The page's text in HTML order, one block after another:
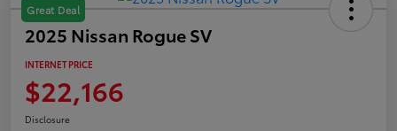
Great Deal
2025 Nissan Rogue SV
INTERNET PRICE
$22,166
Disclosure